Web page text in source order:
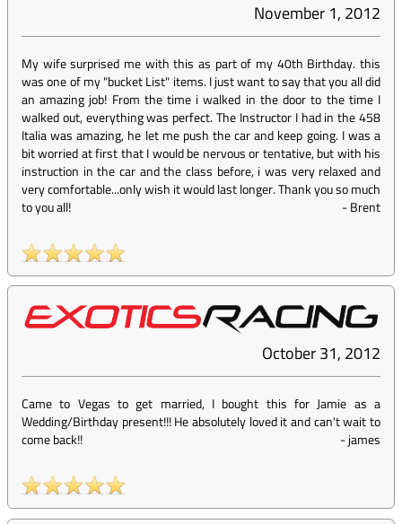
November 1, 2012
My wife surprised me with this as part of my 40th Birthday. this
was one of my "bucket List" items. I just want to say that you all did
an amazing job! From the time i walked in the door to the time I
walked out, everything was perfect. The Instructor I had in the 458
Italia was amazing, he let me push the car and keep going. I was a
bit worried at first that I would be nervous or tentative, but with his
instruction in the car and the class before, i was very relaxed and
very comfortable...only wish it would last longer. Thank you so much
to you all!
-Brent
October 31, 2012
Came to Vegas to get married, I bought this for Jamie as a
Wedding/Birthday present!!! He absolutely loved it and can't wait to
come back!!
-james